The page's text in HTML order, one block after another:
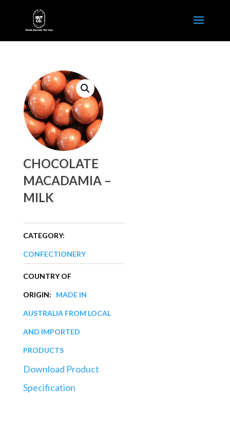
CHOCOLATE
MACADAMIA –
MILK
CATEGORY:
CONFECTIONERY
COUNTRY OF
ORIGIN: MADE IN
AUSTRALIA FROM LOCAL
AND IMPORTED
PRODUCTS
Download Product
Specification